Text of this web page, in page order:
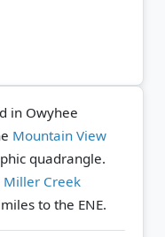
in Owyhee
Mountain View
quadrangle.
Miller Creek
to the ENE.